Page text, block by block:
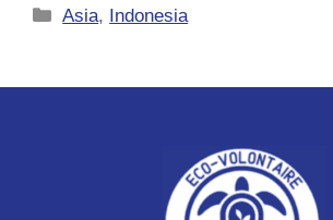
Indonesia!
Categories
Asia, Indonesia